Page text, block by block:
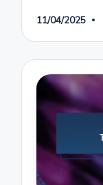
11/04/2025